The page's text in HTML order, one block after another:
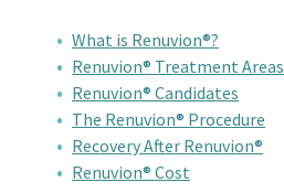
What is Renuvion®?
Renuvion® Treatment Areas
Renuvion® Candidates
The Renuvion® Procedure
Recovery After Renuvion®
Renuvion® Cost